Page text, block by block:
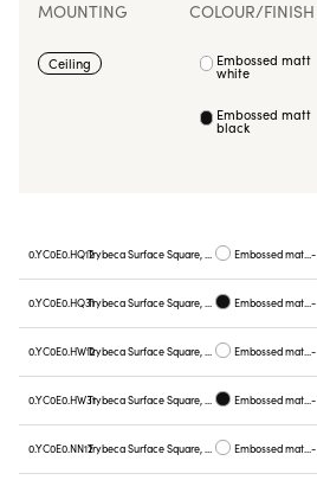
MOUNTING
Ceiling
COLOUR/FINISH
Embossed matt
white
Embossed matt
black
0.YC0E0.HQ12 Embossed matt white -
0.YC0E0.HQ31 Embossed matt black -
0.YC0E0.HW12 Embossed matt white -
0.YC0E0.HW31 Embossed matt black -
0.YC0E0.NN12 Embossed matt white -